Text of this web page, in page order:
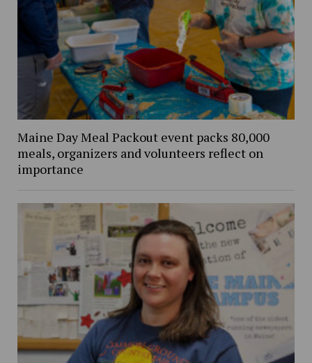
Maine Day Meal Packout event packs 80,000
meals, organizers and volunteers reflect on
importance